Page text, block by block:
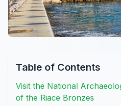
Table of Contents
Visit the National
of the Riace Bronzes